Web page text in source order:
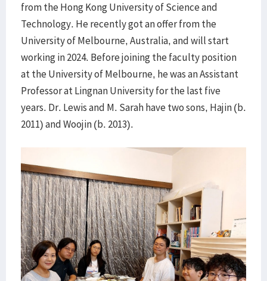
from the Hong Kong University of Science and
Technology. He recently got an offer from the
University of Melbourne, Australia, and will start
working in 2024. Before joining the faculty position
at the University of Melbourne, he was an Assistant
Professor at Lingnan University for the last five
years. Dr. Lewis and M. Sarah have two sons, Hajin (b.
2011) and Woojin (b. 2013).